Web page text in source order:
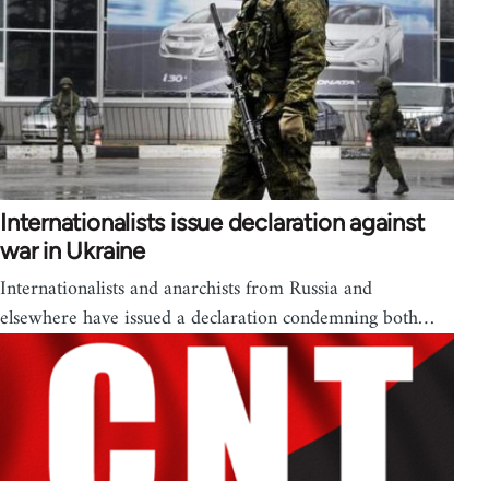
Internationalists issue declaration against
war in Ukraine
Internationalists and anarchists from Russia and
elsewhere have issued a declaration condemning both…